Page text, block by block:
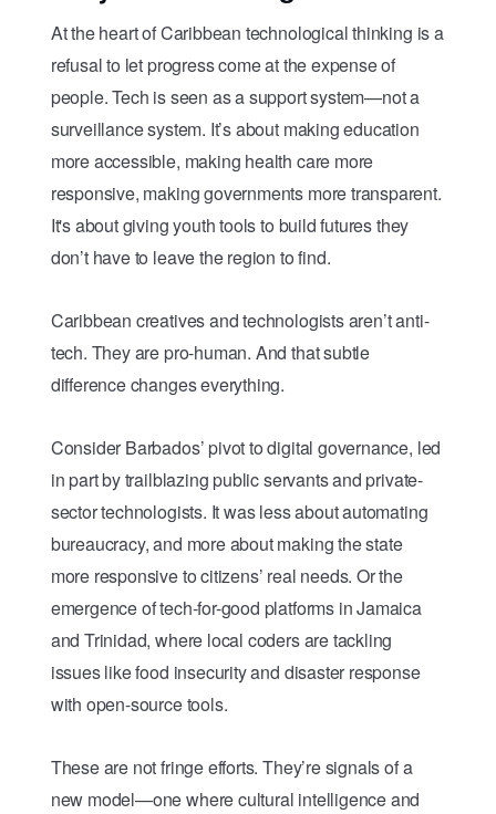
At the heart of Caribbean technological thinking is a
refusal to let progress come at the expense of
people. Tech is seen as a support system—not a
surveillance system. It’s about making education
more accessible, making health care more
responsive, making governments more transparent.
It's about giving youth tools to build futures they
don’t have to leave the region to find.
Caribbean creatives and technologists aren’t anti-
tech. They are pro-human. And that subtle
difference changes everything.
Consider Barbados’ pivot to digital governance, led
in part by trailblazing public servants and private-
sector technologists. It was less about automating
bureaucracy, and more about making the state
more responsive to citizens’ real needs. Or the
emergence of tech-for-good platforms in Jamaica
and Trinidad, where local coders are tackling
issues like food insecurity and disaster response
with open-source tools.
These are not fringe efforts. They’re signals of a
new model—one where cultural intelligence and